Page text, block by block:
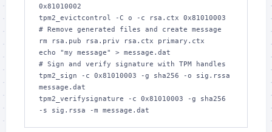
0x81010002
tpm2_evictcontrol -C o -c rsa.ctx 0x81010003
# Remove generated files and create message
rm rsa.pub rsa.priv rsa.ctx primary.ctx
echo "my message" > message.dat
# Sign and verify signature with TPM handles
tpm2_sign -c 0x81010003 -g sha256 -o sig.rssa
message.dat
tpm2_verifysignature -c 0x81010003 -g sha256
-s sig.rssa -m message.dat